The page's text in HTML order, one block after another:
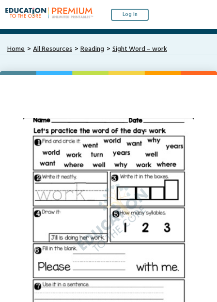
Log In
Home All Resources Reading Sight Word – work